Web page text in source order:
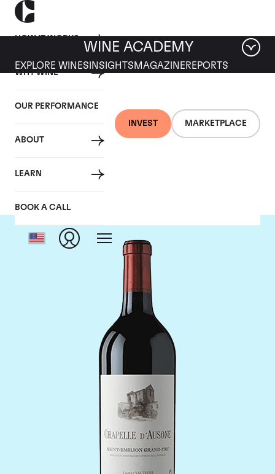
HOW IT WORKS
WHY WINE
OUR PERFORMANCE
ABOUT
LEARN
BOOK A CALL
INVEST MARKETPLACE
WINE ACADEMY
EXPLORE WINES INSIGHTS MAGAZINEREPORTS
Chateau Ausone